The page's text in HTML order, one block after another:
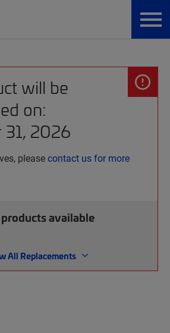
will be
on:
31, 2026
pleasecontact us for more
available
All Replacements